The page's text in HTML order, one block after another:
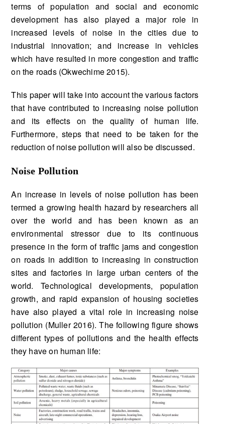
terms of population and social and economic
development has also played a major role in
increased levels of noise in the cities due to
industrial innovation; and increase in vehicles
which have resulted in more congestion and traffic
on the roads (Okwechime 2015).
This paper will take into account the various factors
that have contributed to increasing noise pollution
and its effects on the quality of human life.
Furthermore, steps that need to be taken for the
reduction of noise pollution will also be discussed.
Noise Pollution
An increase in levels of noise pollution has been
termed a growing health hazard by researchers all
over the world and has been known as an
environmental stressor due to its continuous
presence in the form of traffic jams and congestion
on roads in addition to increasing in construction
sites and factories in large urban centers of the
world. Technological developments, population
growth, and rapid expansion of housing societies
have also played a vital role in increasing noise
pollution (Muller 2016). The following figure shows
different types of pollutions and the health effects
they have on human life: